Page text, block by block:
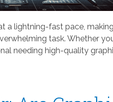
a lightning-fast pace,
task. Whether
needing high-quality